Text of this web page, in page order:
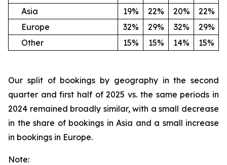
Asia
19% 22% 20%
22%
Europe
32% 29% 32%
29%
Other
15% 15% 14% 15%
Our split of bookings by geography in the second
quarter and first half of 2025 vs. the same periods in
2024 remained broadly similar, with a small decrease
in the share of bookings in Asia and a small increase
in bookings in Europe.
Note: